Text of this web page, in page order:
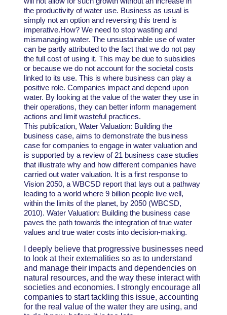
the productivity of water use. Business as usual is
simply not an option and reversing this trend is
imperative.How? We need to stop wasting and
mismanaging water. The unsustainable use of water
can be partly attributed to the fact that we do not pay
the full cost of using it. This may be due to subsidies
or because we do not account for the societal costs
linked to its use. This is where business can play a
positive role. Companies impact and depend upon
water. By looking at the value of the water they use in
their operations, they can better inform management
actions and limit wasteful practices.
This publication, Water Valuation: Building the
business case, aims to demonstrate the business
case for companies to engage in water valuation and
is supported by a review of 21 business case studies
that illustrate why and how different companies have
carried out water valuation. It is a first response to
Vision 2050, a WBCSD report that lays out a pathway
leading to a world where 9 billion people live well,
within the limits of the planet, by 2050 (WBCSD,
2010). Water Valuation: Building the business case
paves the path towards the integration of true water
values and true water costs into decision-making.
I deeply believe that progressive businesses need
to look at their externalities so as to understand
and manage their impacts and dependencies on
natural resources, and the way these interact with
societies and economies. I strongly encourage all
companies to start tackling this issue, accounting
for the real value of the water they are using, and